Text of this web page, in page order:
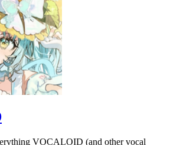
VOCALOID (and other vocal